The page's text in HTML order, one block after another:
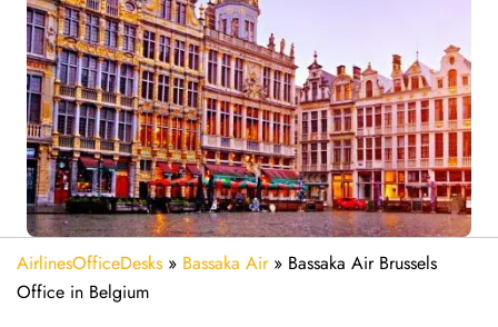
AirlinesOfficeDesks » Bassaka Air» Bassaka Air Brussels
Office in Belgium